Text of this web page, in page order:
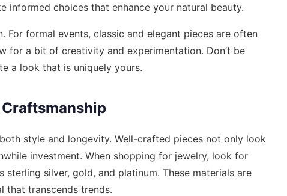
informed choices that enhance your natural beauty.
For formal events, classic and elegant pieces are often
for a bit of creativity and experimentation. Don’t be
a look that is uniquely yours.
style and longevity. Well-crafted pieces not only look
investment. When shopping for jewelry, look for
silver, gold, and platinum. These materials are
that transcends trends.